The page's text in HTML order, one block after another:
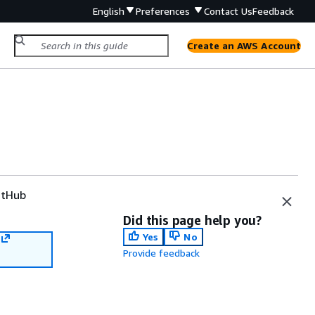
English Preferences Contact UsFeedback
Create an AWS Account
Did this page help you?
Yes
No
Provide feedback